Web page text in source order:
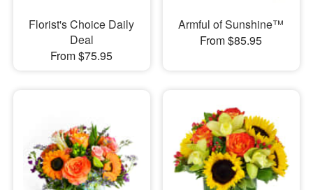
Florist's Choice Daily
Deal
From $75.95
Armful of Sunshine™
From $85.95